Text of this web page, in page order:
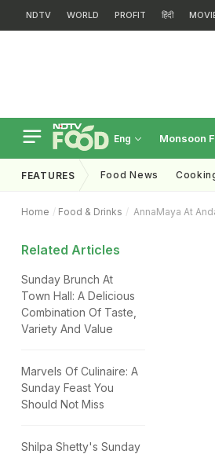
NDTV WORLD PROFIT हिंदी
Eng Monsoon
FEATURES Food News
Home Food & Drinks AnnaMaya At
Related Articles
Sunday Brunch At
Town Hall: A Delicious
Combination Of Taste,
Variety And Value
Marvels Of Culinaire: A
Sunday Feast You
Should Not Miss
Shilpa Shetty's Sunday